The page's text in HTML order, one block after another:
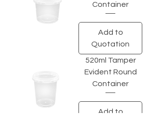
Container
Add to
Quotation
520ml Tamper
Evident Round
Container
Add to